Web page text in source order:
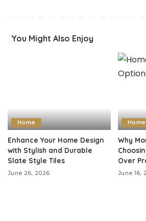
You Might Also Enjoy
Home
Enhance Your Home Design
with Stylish and Durable
Slate Style Tiles
June 26, 2026
Home
Why
Over
June 16,